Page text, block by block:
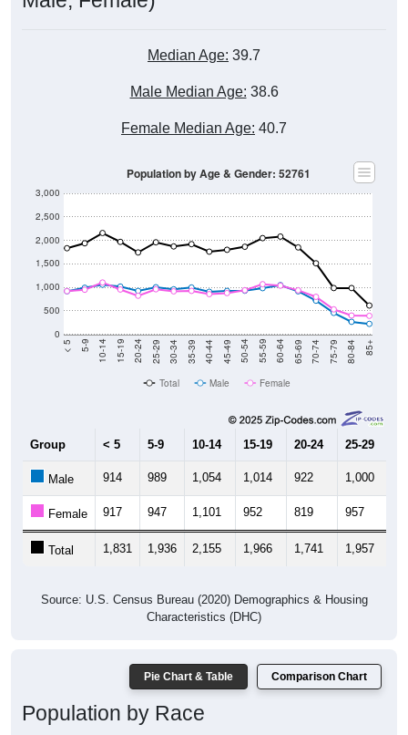
Median Age: 39.7
Male Median Age: 38.6
Female Median Age: 40.7
0
500
1,000
1,500
2,000
2,500
3,000
< 5 5-9 10-14 15-19 20-24 25-29 30-34 35-39 40-44 45-49 50-54 55-59 60-64 65-69 70-74 75-79 80-84 85+
Population by Age & Gender: 52761
Total Male Female
Group < 5 5-9 10-14 15-19 20-24 25-29
Male 914 989 1,054 1,014 922 1,000
Female 917 947 1,101 952 819 957
Total 1,831 1,936 2,155 1,966 1,741 1,957
Source: U.S. Census Bureau (2020) Demographics & Housing
Characteristics (DHC)
Pie Chart & Table Comparison Chart
Population by Race